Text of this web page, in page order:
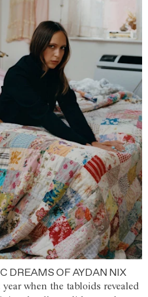
DREAMS OF AYDAN NIX
when the tabloids revealed